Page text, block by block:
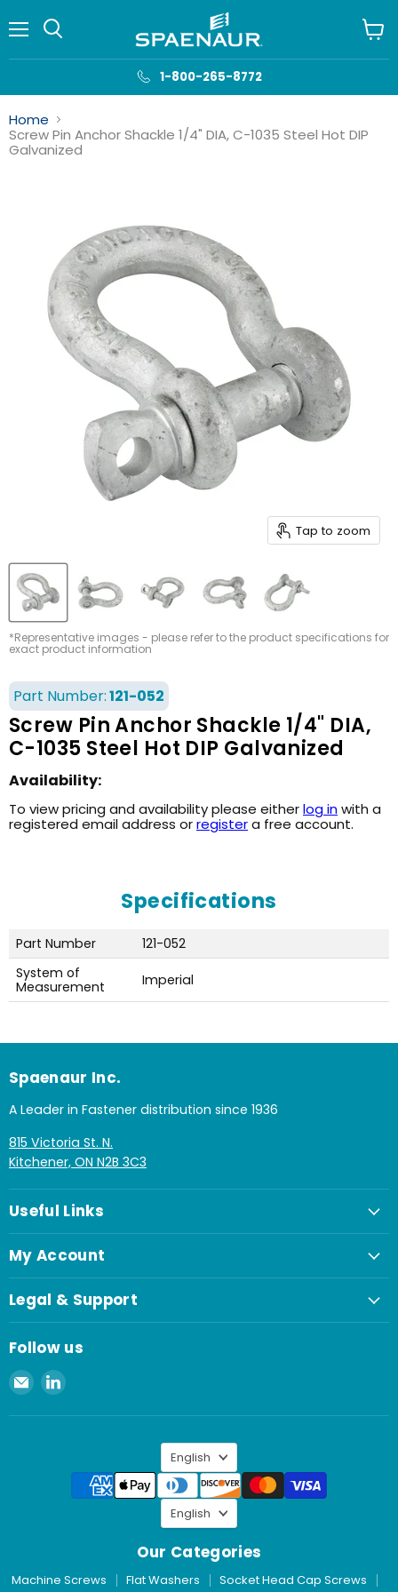
1-800-265-8772
cart
Home
Screw Pin Anchor Shackle 1/4" DIA, C-1035 Steel Hot DIP
Galvanized
Tap to zoom
*Representative images - please refer to the product specifications for
exact product information
Part Number:121-052
Screw Pin Anchor Shackle 1/4" DIA,
C-1035 Steel Hot DIP Galvanized
Availability:
To view pricing and availability please eitherlog inwith a
registered email address orregistera free account.
Specifications
Part Number
121-052
System of
Measurement
Imperial
Spaenaur Inc.
A Leader in Fastener distribution since 1936
815 Victoria St. N.
Kitchener, ON N2B 3C3
Useful Links
My Account
Legal & Support
Follow us
Email
Spaenaur
Inc.
Find
on
Language
English
Our Categories
Machine Screws Flat Washers
Socket Head Cap Screws
Language
English